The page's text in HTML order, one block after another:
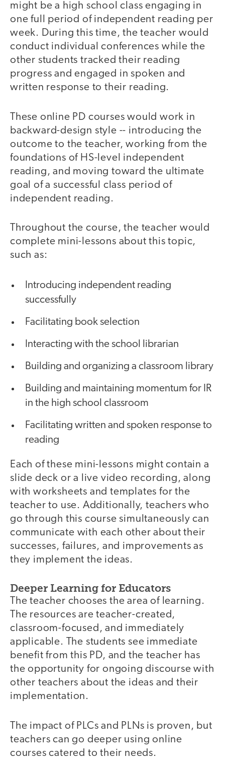
might be a high school class engaging in
one full period of independent reading per
week. During this time, the teacher would
conduct individual conferences while the
other students tracked their reading
progress and engaged in spoken and
written response to their reading.
These online PD courses would work in
backward-design style -- introducing the
outcome to the teacher, working from the
foundations of HS-level independent
reading, and moving toward the ultimate
goal of a successful class period of
independent reading.
Throughout the course, the teacher would
complete mini-lessons about this topic,
such as:
Introducing independent reading
successfully
Facilitating book selection
Interacting with the school librarian
Building and organizing a classroom library
Building and maintaining momentum for IR
in the high school classroom
Facilitating written and spoken response to
reading
Each of these mini-lessons might contain a
slide deck or a live video recording, along
with worksheets and templates for the
teacher to use. Additionally, teachers who
go through this course simultaneously can
communicate with each other about their
successes, failures, and improvements as
they implement the ideas.
Deeper Learning for Educators
The teacher chooses the area of learning.
The resources are teacher-created,
classroom-focused, and immediately
applicable. The students see immediate
benefit from this PD, and the teacher has
the opportunity for ongoing discourse with
other teachers about the ideas and their
implementation.
The impact of PLCs and PLNs is proven, but
teachers can go deeper using online
courses catered to their needs.